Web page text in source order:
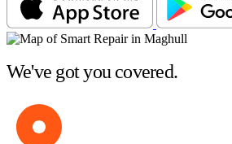
We've got you covered.